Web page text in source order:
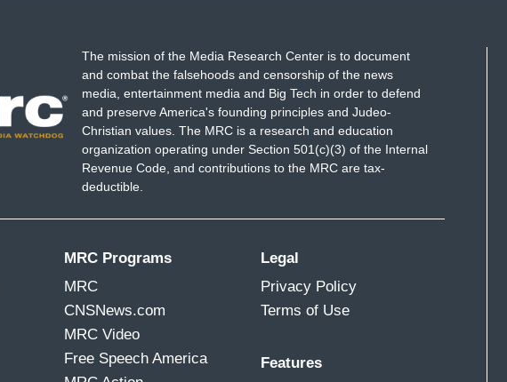
The mission of the Media Research Center is to document
and combat the falsehoods and censorship of the news
media, entertainment media and Big Tech in order to defend
and preserve America's founding principles and Judeo-
Christian values. The MRC is a research and education
organization operating under Section 501(c)(3) of the Internal
Revenue Code, and contributions to the MRC are tax-
deductible.
MRC Programs
MRC
CNSNews.com
MRC Video
Free Speech America
Legal
Privacy Policy
Terms of Use
Features